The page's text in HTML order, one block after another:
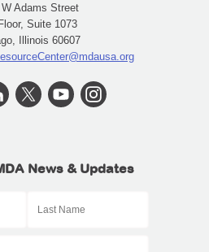
W Adams Street
Suite 1073
Illinois 60607
News & Updates